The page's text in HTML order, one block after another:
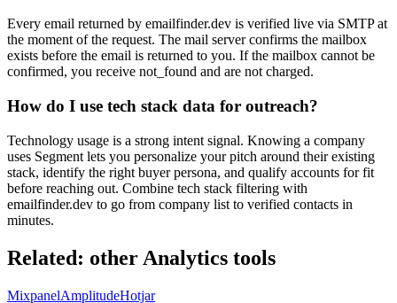
Every email returned by emailfinder.dev is verified live via SMTP at
the moment of the request. The mail server confirms the mailbox
exists before the email is returned to you. If the mailbox cannot be
confirmed, you receive not_found and are not charged.
How do I use tech stack data for outreach?
Technology usage is a strong intent signal. Knowing a company
uses Segment lets you personalize your pitch around their existing
stack, identify the right buyer persona, and qualify accounts for fit
before reaching out. Combine tech stack filtering with
emailfinder.dev to go from company list to verified contacts in
minutes.
Related: other Analytics tools
MixpanelAmplitudeHotjar